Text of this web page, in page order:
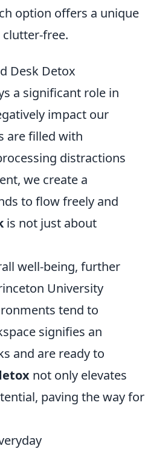
option offers a unique
free.
Desk Detox
a significant role in
impact our
are filled with
distractions
we create a
to flow freely and
is not just about
well-being, further
University
tend to
signifies an
and are ready to
not only elevates
paving the way for